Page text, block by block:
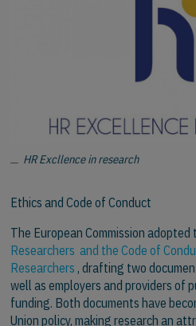
Ethics and Code of Conduct
The European Commission adopted
Researchers and the Code of
Researchers , drafting two
well as employers and providers of
funding. Both documents have
Union policy, making research an
HR Excllence in research